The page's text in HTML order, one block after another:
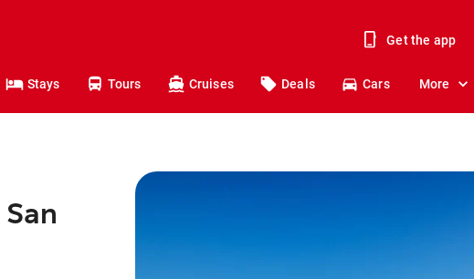
Get the app
Stays Tours Cruises Deals Cars More